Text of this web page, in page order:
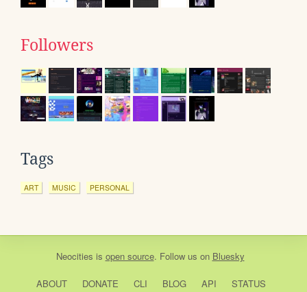
Followers
Tags
ART MUSIC PERSONAL
Neocities is open source. Follow us on Bluesky
ABOUT DONATE CLI BLOG API STATUS